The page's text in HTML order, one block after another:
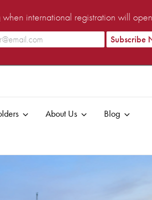
international registration will
About Us Blog